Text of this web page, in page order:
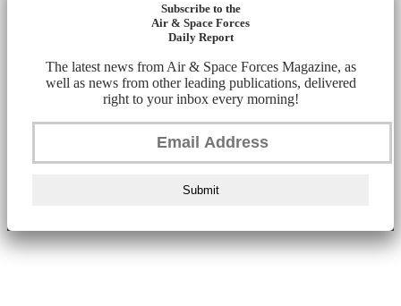
Subscribe to the
Air & Space Forces
Daily Report
The latest news from Air & Space Forces Magazine, as
well as news from other leading publications, delivered
right to your inbox every morning!
Submit